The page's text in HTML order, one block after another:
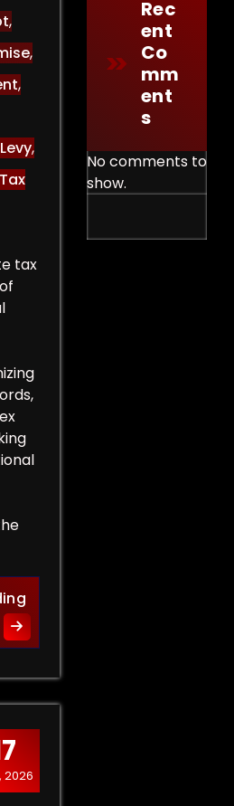
,
,
,
,
Tax
tax
Protect Your Rights: The
2026
Rec
Ent
Co
Mm
Ent
S
No comments to
show.